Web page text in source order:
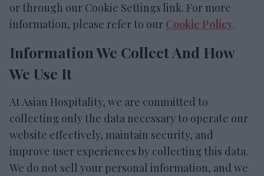
or through our Cookie Settings link. For more
information, please refer to our Cookie Policy.
Information We Collect And How
We Use It
At Asian Hospitality, we are committed to
collecting only the data necessary to operate our
website effectively, maintain security, and
improve user experiences by collecting this data.
We do not sell your personal information, and we